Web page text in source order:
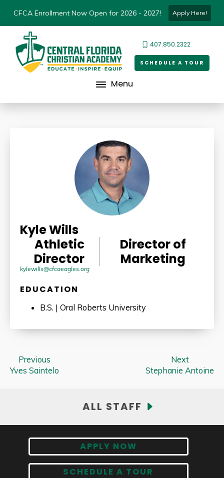
CFCA Enrollment Now Open for 2026 - 2027! Apply Here!
407.850.2322
SCHEDULE A TOUR
Menu
Kyle Wills
Athletic
Director
Director of
Marketing
kylewills@cfcaeagles.org
EDUCATION
B.S. | Oral Roberts University
Previous
Yves Saintelo
Next
Stephanie Antoine
ALL STAFF
APPLY NOW
SCHEDULE A TOUR